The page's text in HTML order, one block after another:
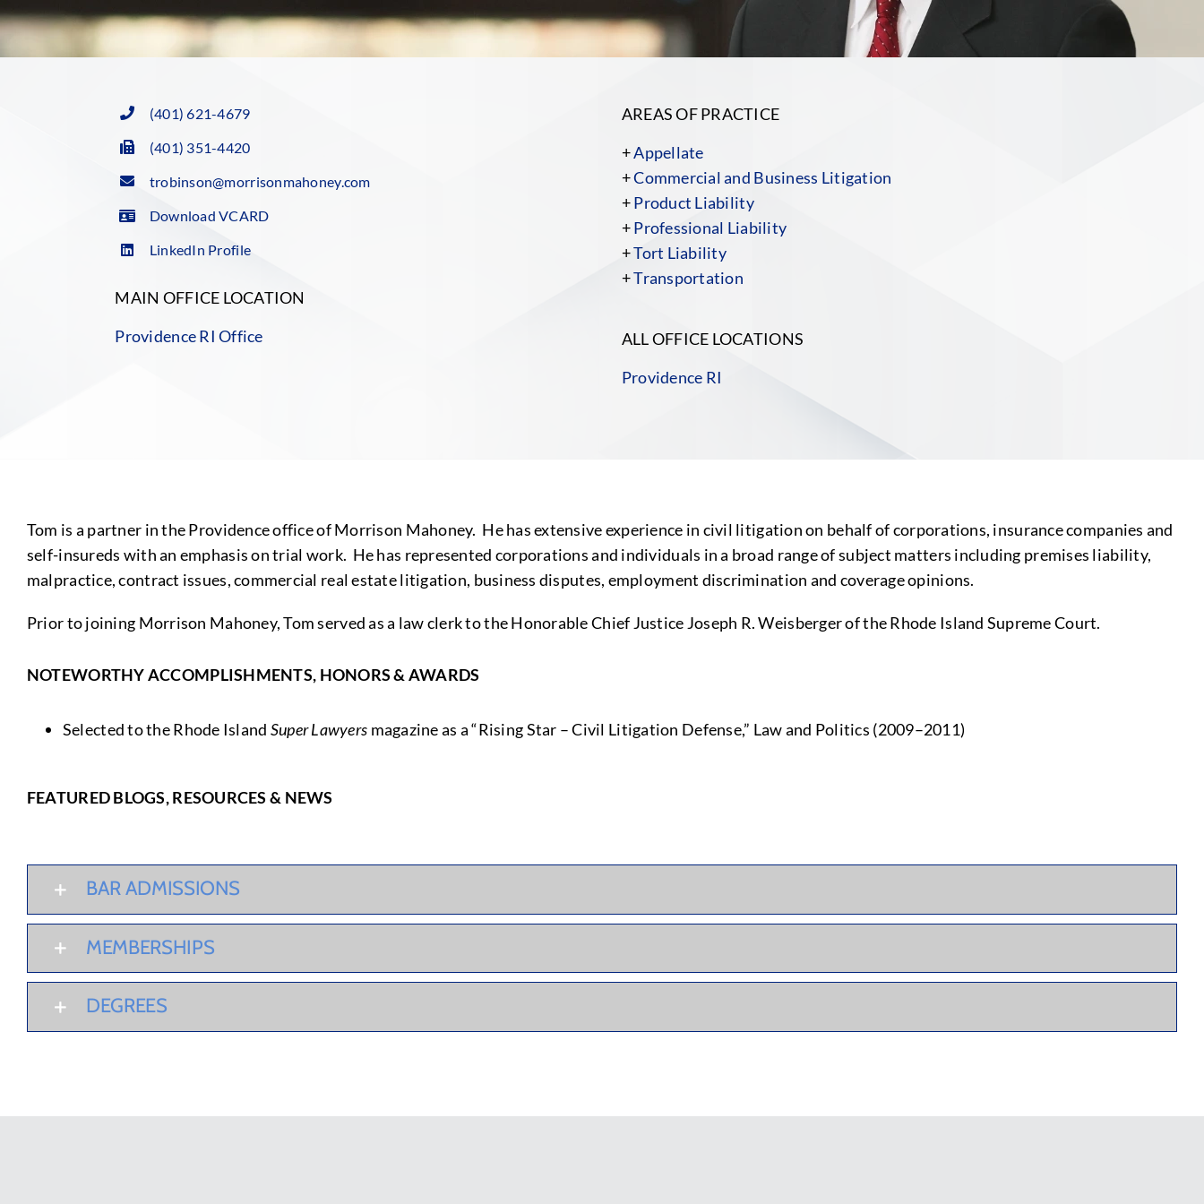
(401) 621-4679
(401) 351-4420
trobinson@morrisonmahoney.com
Download VCARD
LinkedIn Profile
MAIN OFFICE LOCATION
Providence RI Office
AREAS OF PRACTICE
+Appellate
+Commercial and Business Litigation
+Product Liability
+Professional Liability
+Tort Liability
+Transportation
ALL OFFICE LOCATIONS
Providence RI
Tom is a partner in the Providence office of Morrison Mahoney. He has extensive experience in civil litigation on behalf of corporations, insurance companies and
self-insureds with an emphasis on trial work. He has represented corporations and individuals in a broad range of subject matters including premises liability,
malpractice, contract issues, commercial real estate litigation, business disputes, employment discrimination and coverage opinions.
Prior to joining Morrison Mahoney, Tom served as a law clerk to the Honorable Chief Justice Joseph R. Weisberger of the Rhode Island Supreme Court.
NOTEWORTHY ACCOMPLISHMENTS, HONORS & AWARDS
Selected to the Rhode Island Super Lawyers magazine as a “Rising Star – Civil Litigation Defense,” Law and Politics (2009–2011)
FEATURED BLOGS, RESOURCES & NEWS
BAR ADMISSIONS
MEMBERSHIPS
DEGREES